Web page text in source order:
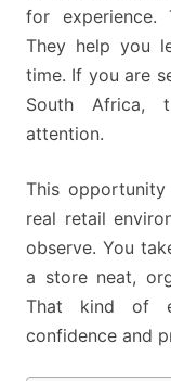
for experience.
They help you
time. If you are
South Africa,
attention.
This
real retail
observe. You
a store neat,
That kind of
confidence and